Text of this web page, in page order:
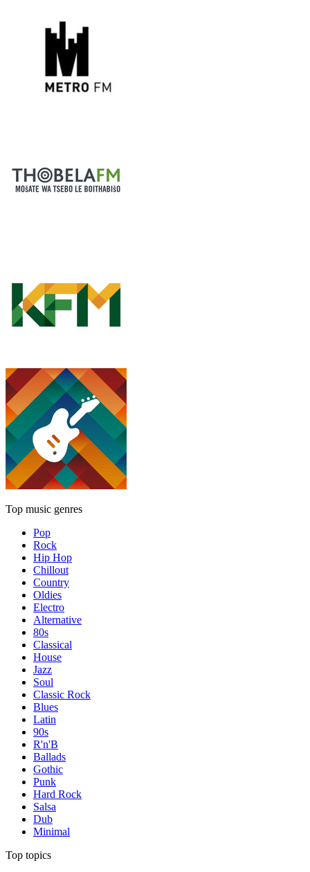
Top music genres
Pop
Rock
Hip Hop
Chillout
Country
Oldies
Electro
Alternative
80s
Classical
House
Jazz
Soul
Classic Rock
Blues
Latin
90s
R'n'B
Ballads
Gothic
Punk
Hard Rock
Salsa
Dub
Minimal
Top topics